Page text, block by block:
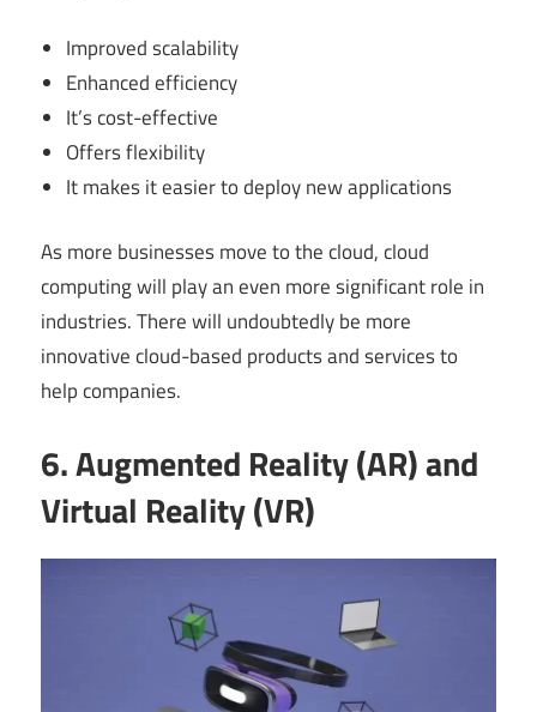
Improved scalability
Enhanced efficiency
It’s cost-effective
Offers flexibility
It makes it easier to deploy new applications
As more businesses move to the cloud, cloud
computing will play an even more significant role in
industries. There will undoubtedly be more
innovative cloud-based products and services to
help companies.
6. Augmented Reality (AR) and
Virtual Reality (VR)